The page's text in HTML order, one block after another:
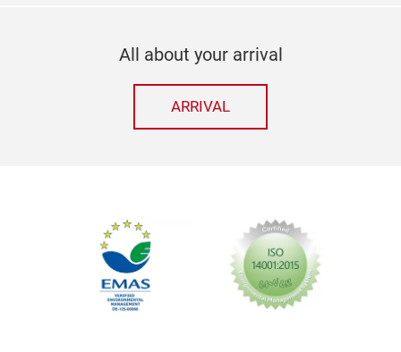
All about your arrival
ARRIVAL